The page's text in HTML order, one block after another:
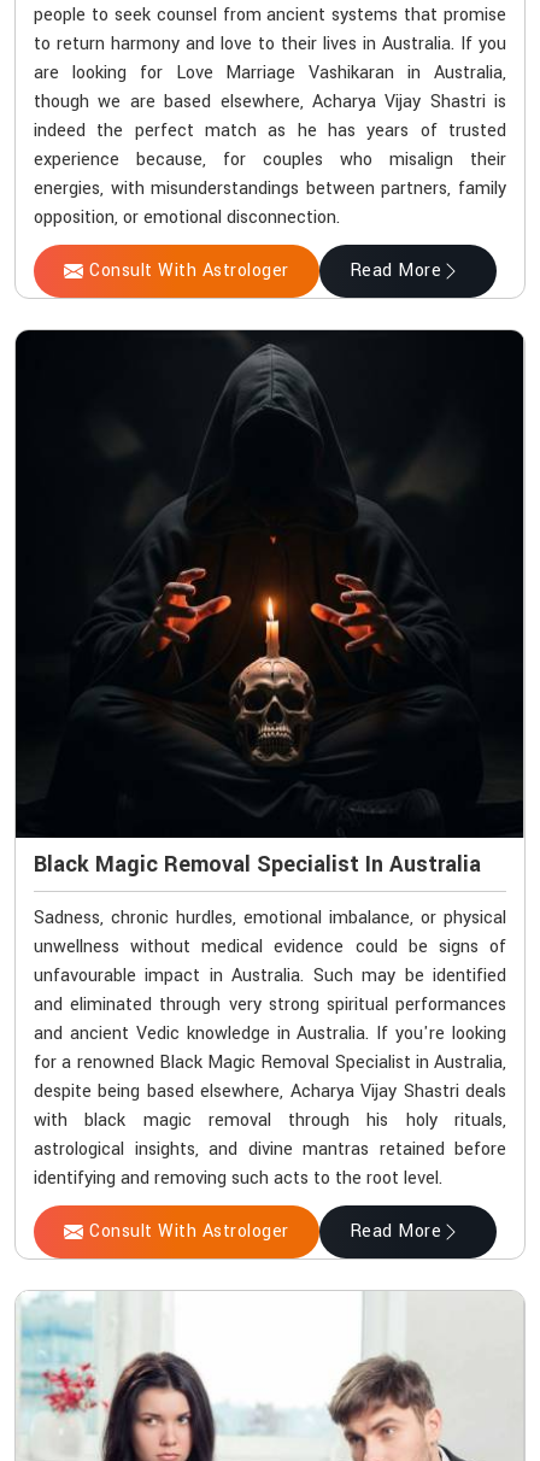
people to seek counsel from ancient systems that promise
to return harmony and love to their lives in Australia. If you
are looking for Love Marriage Vashikaran in Australia,
though we are based elsewhere, Acharya Vijay Shastri is
indeed the perfect match as he has years of trusted
experience because, for couples who misalign their
energies, with misunderstandings between partners, family
opposition, or emotional disconnection.
Consult With Astrologer Read More
Black Magic Removal Specialist In Australia
Sadness, chronic hurdles, emotional imbalance, or physical
unwellness without medical evidence could be signs of
unfavourable impact in Australia. Such may be identified
and eliminated through very strong spiritual performances
and ancient Vedic knowledge in Australia. If you're looking
for a renowned Black Magic Removal Specialist in Australia,
despite being based elsewhere, Acharya Vijay Shastri deals
with black magic removal through his holy rituals,
astrological insights, and divine mantras retained before
identifying and removing such acts to the root level.
Consult With Astrologer Read More